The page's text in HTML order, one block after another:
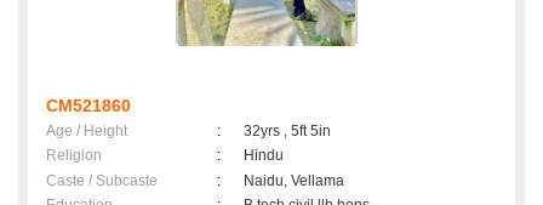
CM521860
Age / Height :
32yrs , 5ft 5in
Religion
:
Hindu
Caste / Subcaste
:
Naidu, Vellama